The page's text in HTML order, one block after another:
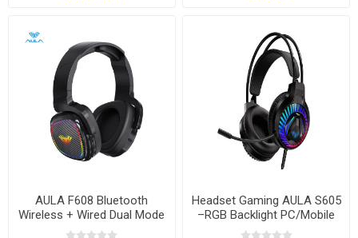
AULA F608 Bluetooth
Wireless + Wired Dual Mode
Gaming Headset Deep Bass
Headset Gaming AULA S605
–RGB Backlight PC/Mobile
Free Splitter Jack